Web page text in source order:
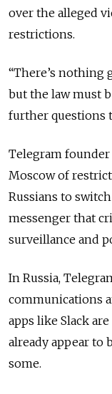
over the alleged
restrictions.
“There’s nothing
but the law must
further questions
Telegram founder
Moscow of
Russians to
messenger that
surveillance and
In Russia,
communications
apps like Slack
already appear
some.